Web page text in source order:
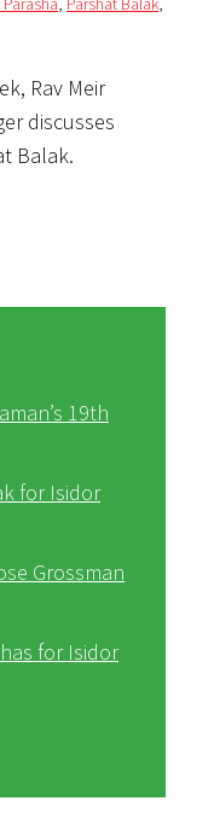
Rav Meir
discusses
Balak.
19th
for Isidor
Grossman
for Isidor